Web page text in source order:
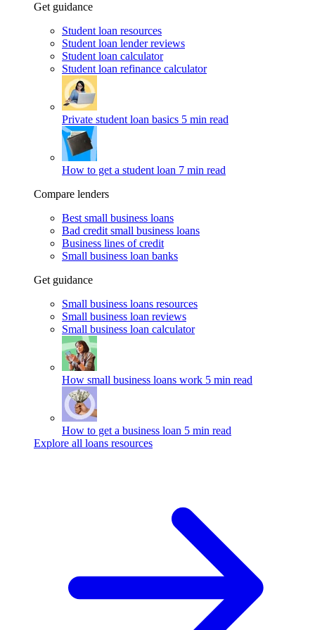
Get guidance
Student loan resources
Student loan lender reviews
Student loan calculator
Student loan refinance calculator
Private student loan basics 5 min read
How to get a student loan 7 min read
Compare lenders
Best small business loans
Bad credit small business loans
Business lines of credit
Small business loan banks
Get guidance
Small business loans resources
Small business loan reviews
Small business loan calculator
How small business loans work 5 min read
How to get a business loan 5 min read
Explore all loans resources